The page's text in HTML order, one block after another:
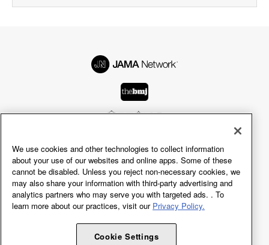
© 2026 American Medical Association.
All rights reserved, including those for text and data
mining, AI training, and similar technologies.
Terms of Use
Privacy Policy
Accessibility Statement
We use cookies and other technologies to collect information
about your use of our websites and online apps. Some of these
cannot be disabled. Unless you reject non-necessary cookies, we
may also share your information with third-party advertising and
analytics partners who may serve you with targeted ads. . To
learn more about our practices, visit our Privacy Policy.
Cookie Settings